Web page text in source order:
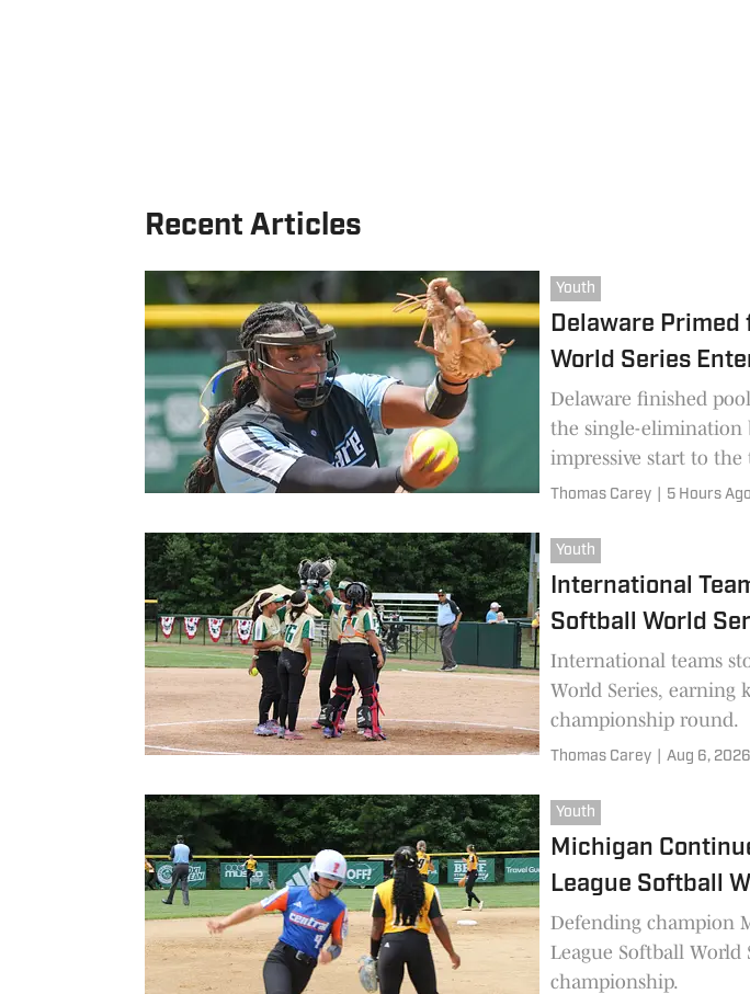
Recent Articles
Youth
Delaware Primed
World Series
Delaware finished
the single-elimination
impressive start to
Thomas Carey 5 Hours Ago
Youth
International
Softball World
International teams
World Series, earning
championship round.
Thomas Carey Aug 6, 2026
Youth
Michigan
League Softball
Defending champion
League Softball World
championship.